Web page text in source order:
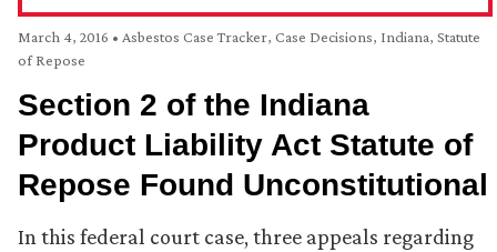
March 4, 2016 • Asbestos Case Tracker, Case Decisions, Indiana, Statute
of Repose
Section 2 of the Indiana
Product Liability Act Statute of
Repose Found Unconstitutional
In this federal court case, three appeals regarding